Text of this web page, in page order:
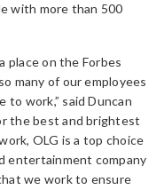
with more than 500
place on the Forbes
many of our employees
to work,” said Duncan
the best and brightest
OLG is a top choice
entertainment company
we work to ensure